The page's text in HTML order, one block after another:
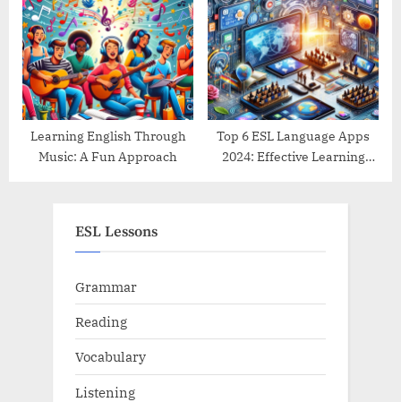
Learning English Through
Music: A Fun Approach
Top 6 ESL Language Apps
2024: Effective Learning
ESL Lessons
Grammar
Reading
Vocabulary
Listening